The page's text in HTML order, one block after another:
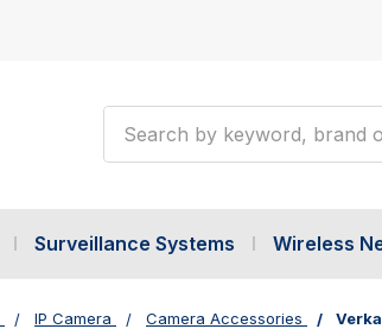
Surveillance Systems Wireless
IP Camera Camera Accessories